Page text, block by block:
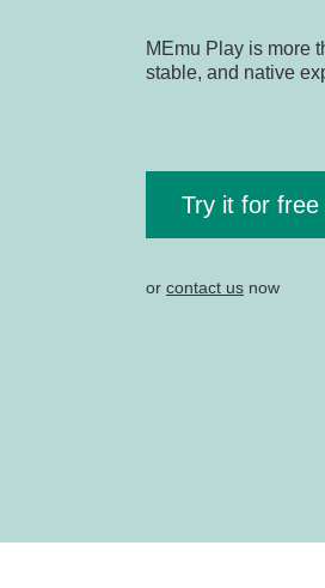
MEmu Play is more
stable, and native
Try it for free
or contact us now